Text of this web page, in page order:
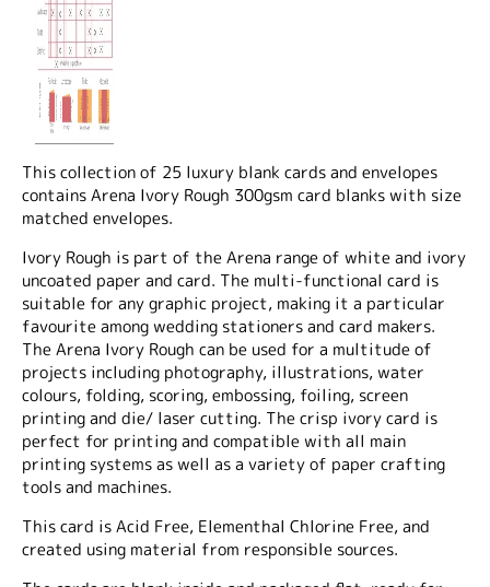
This collection of 25 luxury blank cards and envelopes
contains Arena Ivory Rough 300gsm card blanks with size
matched envelopes.
Ivory Rough is part of the Arena range of white and ivory
uncoated paper and card. The multi-functional card is
suitable for any graphic project, making it a particular
favourite among wedding stationers and card makers.
The Arena Ivory Rough can be used for a multitude of
projects including photography, illustrations, water
colours, folding, scoring, embossing, foiling, screen
printing and die/ laser cutting. The crisp ivory card is
perfect for printing and compatible with all main
printing systems as well as a variety of paper crafting
tools and machines.
This card is Acid Free, Elementhal Chlorine Free, and
created using material from responsible sources.